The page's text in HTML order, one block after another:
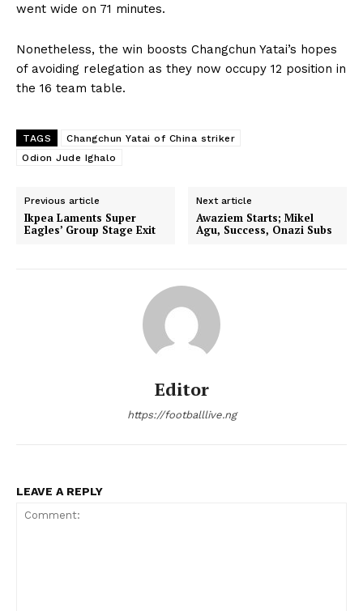
went wide on 71 minutes.
Nonetheless, the win boosts Changchun Yatai’s hopes
of avoiding relegation as they now occupy 12 position in
the 16 team table.
TAGS
Changchun Yatai of China striker
Odion Jude Ighalo
Previous article
Ikpea Laments Super
Eagles’ Group Stage Exit
Next article
Awaziem Starts; Mikel
Agu, Success, Onazi Subs
Editor
https://footballlive.ng
LEAVE A REPLY